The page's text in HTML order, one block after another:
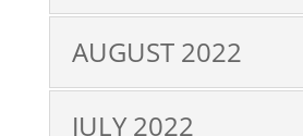
AUGUST 2022
JULY 2022